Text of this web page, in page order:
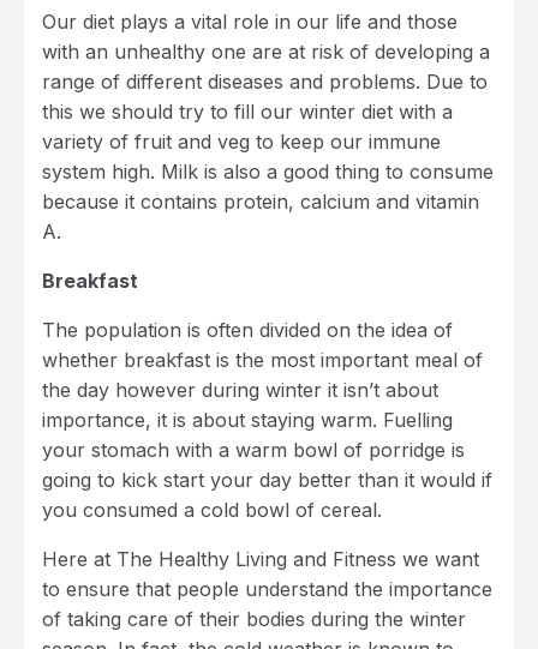
Our diet plays a vital role in our life and those
with an unhealthy one are at risk of developing a
range of different diseases and problems. Due to
this we should try to fill our winter diet with a
variety of fruit and veg to keep our immune
system high. Milk is also a good thing to consume
because it contains protein, calcium and vitamin
A.
Breakfast
The population is often divided on the idea of
whether breakfast is the most important meal of
the day however during winter it isn’t about
importance, it is about staying warm. Fuelling
your stomach with a warm bowl of porridge is
going to kick start your day better than it would if
you consumed a cold bowl of cereal.
Here at The Healthy Living and Fitness we want
to ensure that people understand the importance
of taking care of their bodies during the winter